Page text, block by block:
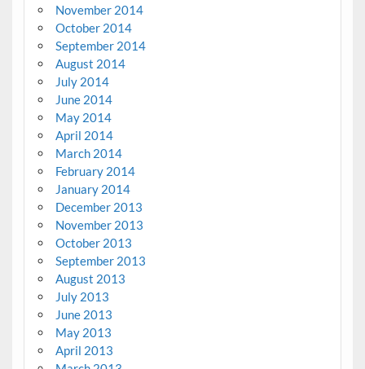
November 2014
October 2014
September 2014
August 2014
July 2014
June 2014
May 2014
April 2014
March 2014
February 2014
January 2014
December 2013
November 2013
October 2013
September 2013
August 2013
July 2013
June 2013
May 2013
April 2013